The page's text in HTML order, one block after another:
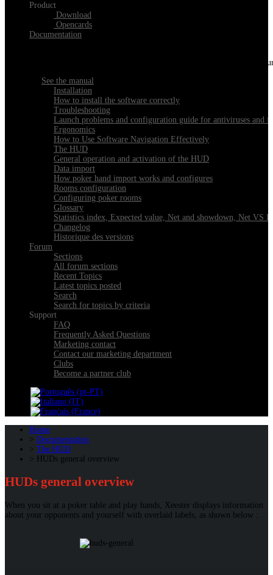
Product
Download
Opencards
Documentation
Everything you need to know about installing, navigating and
See the manual
Installation
How to install the software correctly
Troubleshooting
Launch problems and configuration guide for antiviruses and
Ergonomics
How to Use Software Navigation Effectively
The HUD
General operation and activation of the HUD
Data import
How poker hand import works and configures
Rooms configuration
Configuring poker rooms
Glossary
Statistics index, Expected value, Net and showdown, Net VS
Changelog
Historique des versions
Forum
Sections
All forum sections
Recent Topics
Latest topics posted
Search
Search for topics by criteria
Support
FAQ
Frequently Asked Questions
Marketing contact
Contact our marketing department
Clubs
Become a partner club
Home
Documentation
The HUD
HUDs general overview
HUDs general overview
When you sit at a poker table and play hands, Xeester displays information
about your opponents and yourself with overlaid labels, as shown below :